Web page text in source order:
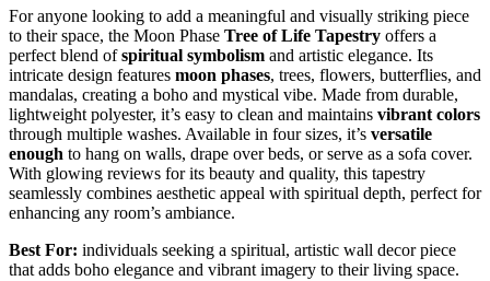
For anyone looking to add a meaningful and visually striking piece
to their space, the Moon Phase Tree of Life Tapestry offers a
perfect blend ofspiritual symbolism and artistic elegance. Its
intricate design features moon phases, trees, flowers, butterflies, and
mandalas, creating a boho and mystical vibe. Made from durable,
lightweight polyester, it’s easy to clean and maintains vibrant colors
through multiple washes. Available in four sizes, it’s versatile
enough to hang on walls, drape over beds, or serve as a sofa cover.
With glowing reviews for its beauty and quality, this tapestry
seamlessly combines aesthetic appeal with spiritual depth, perfect for
enhancing any room’s ambiance.
Best For: individuals seeking a spiritual, artistic wall decor piece
that adds boho elegance and vibrant imagery to their living space.